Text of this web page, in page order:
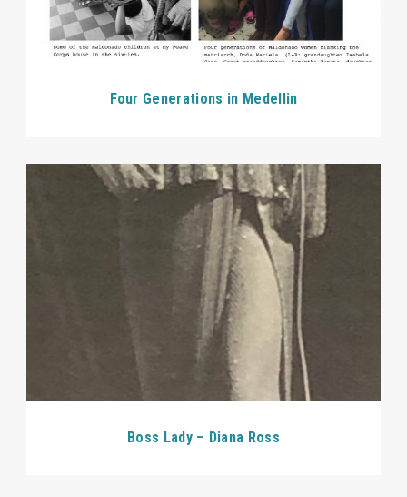
Four Generations in Medellin
Boss Lady – Diana Ross